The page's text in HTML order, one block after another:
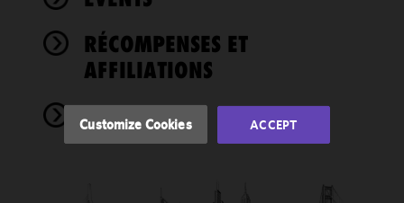
RÉCOMPENSES ET
AFFILIATIONS
NEWS
of this site
Cookie
Customize Cookies ACCEPT